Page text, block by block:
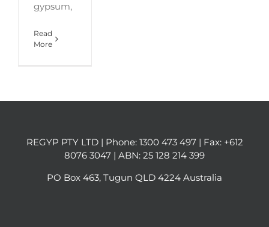
gypsum,
Read
More
REGYP PTY LTD | Phone: 1300 473 497 | Fax: +612
8076 3047 | ABN: 25 128 214 399
PO Box 463, Tugun QLD 4224 Australia